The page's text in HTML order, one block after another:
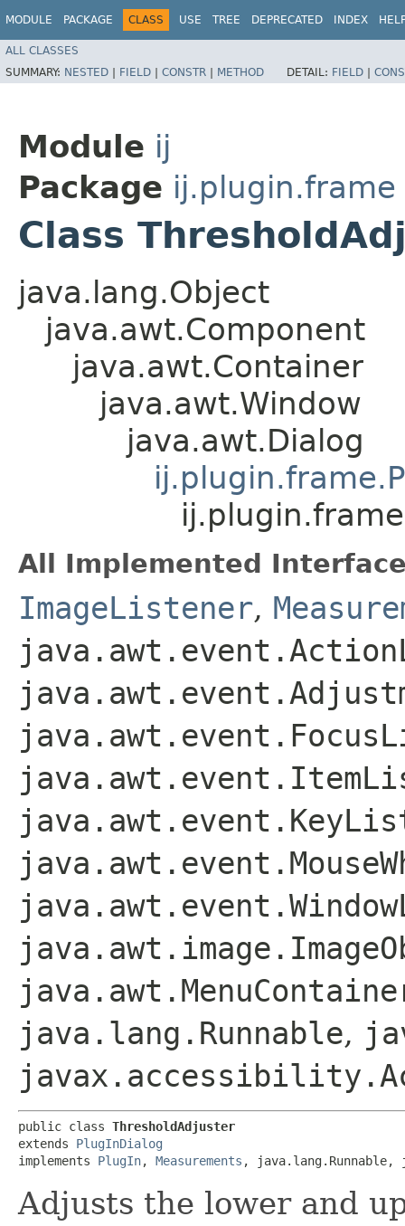
MODULE PACKAGE CLASS USE TREE DEPRECATED INDEX
ALL CLASSES
SUMMARY: NESTED | FIELD | CONSTR | METHOD DETAIL: FIELD |
Module ij
Package ij.plugin.frame
Class
java.lang.Object
java.awt.Component
java.awt.Container
java.awt.Window
java.awt.Dialog
All Implemented
ImageListener,
java.lang.Runnable,
public class ThresholdAdjuster
extends PlugInDialog
implements PlugIn, Measurements , java.lang.Runnable,
Adjusts the lower and